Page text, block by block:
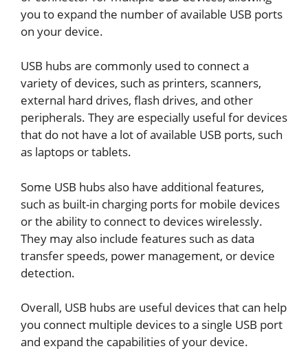
you to expand the number of available USB ports
on your device.
USB hubs are commonly used to connect a
variety of devices, such as printers, scanners,
external hard drives, flash drives, and other
peripherals. They are especially useful for devices
that do not have a lot of available USB ports, such
as laptops or tablets.
Some USB hubs also have additional features,
such as built-in charging ports for mobile devices
or the ability to connect to devices wirelessly.
They may also include features such as data
transfer speeds, power management, or device
detection.
Overall, USB hubs are useful devices that can help
you connect multiple devices to a single USB port
and expand the capabilities of your device.